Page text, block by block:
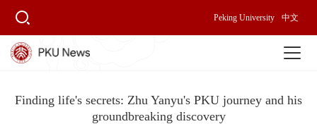
Peking University 中文
Finding life's secrets: Zhu Yanyu's PKU journey and his
groundbreaking discovery